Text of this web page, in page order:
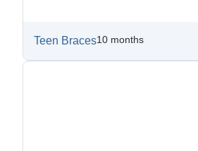
Teen Braces10 months